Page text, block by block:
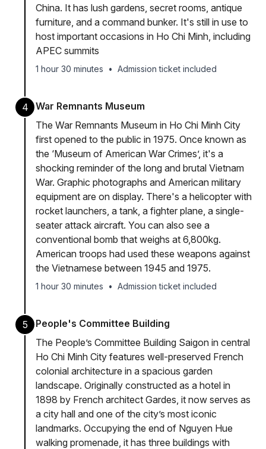
China. It has lush gardens, secret rooms, antique
furniture, and a command bunker. It's still in use to
host important occasions in Ho Chi Minh, including
APEC summits
1 hour 30 minutes • Admission ticket included
4
War Remnants Museum
The War Remnants Museum in Ho Chi Minh City
first opened to the public in 1975. Once known as
the ‘Museum of American War Crimes’, it's a
shocking reminder of the long and brutal Vietnam
War. Graphic photographs and American military
equipment are on display. There's a helicopter with
rocket launchers, a tank, a fighter plane, a single-
seater attack aircraft. You can also see a
conventional bomb that weighs at 6,800kg.
American troops had used these weapons against
the Vietnamese between 1945 and 1975.
1 hour 30 minutes • Admission ticket included
5
People's Committee Building
The People’s Committee Building Saigon in central
Ho Chi Minh City features well-preserved French
colonial architecture in a spacious garden
landscape. Originally constructed as a hotel in
1898 by French architect Gardes, it now serves as
a city hall and one of the city’s most iconic
landmarks. Occupying the end of Nguyen Hue
walking promenade, it has three buildings with